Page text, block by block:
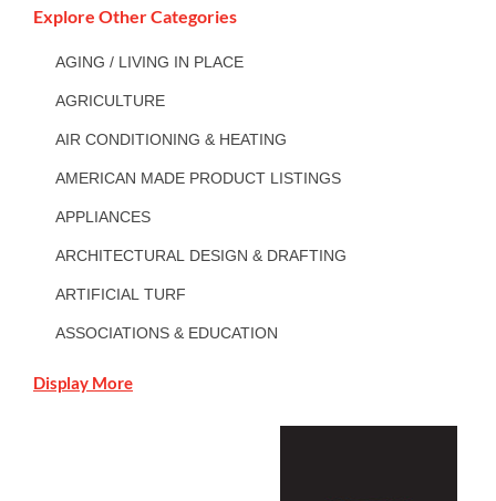
Explore Other Categories
AGING / LIVING IN PLACE
AGRICULTURE
AIR CONDITIONING & HEATING
AMERICAN MADE PRODUCT LISTINGS
APPLIANCES
ARCHITECTURAL DESIGN & DRAFTING
ARTIFICIAL TURF
ASSOCIATIONS & EDUCATION
Display More